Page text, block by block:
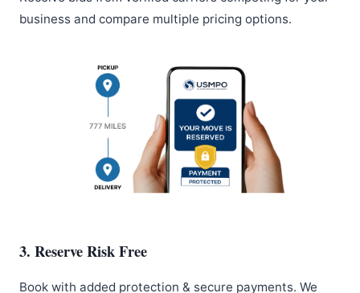
business and compare multiple pricing options.
3. Reserve Risk Free
Book with added protection & secure payments. We